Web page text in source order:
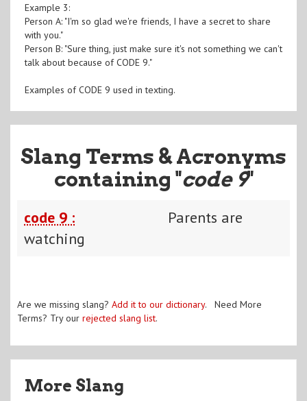
Example 3:
Person A: "I'm so glad we're friends, I have a secret to share
with you."
Person B: "Sure thing, just make sure it's not something we can't
talk about because of CODE 9."
Examples of CODE 9 used in texting.
Slang Terms & Acronyms
containing "code 9"
code 9 :
Parents are
watching
Are we missing slang? Add it to our dictionary. Need More
Terms? Try our rejected slang list.
More Slang